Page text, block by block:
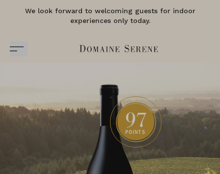
We look forward to welcoming guests for indoor
experiences only today.
97
POINTS